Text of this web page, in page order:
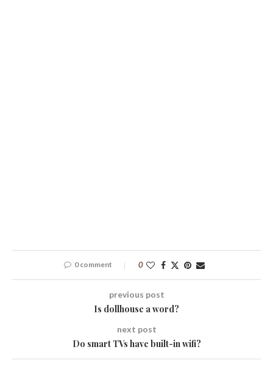
0 comment 0
previous post
Is dollhouse a word?
next post
Do smart TVs have built-in wifi?